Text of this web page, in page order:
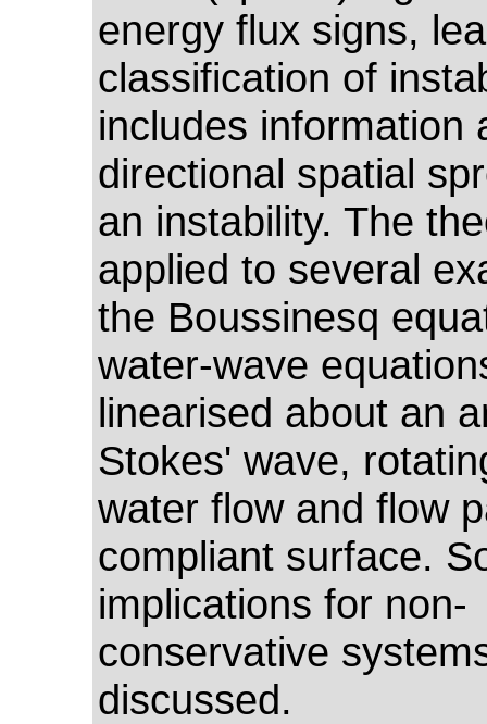
energy flux signs,
classification of
includes information
directional spatial
an instability. The
applied to several
the Boussinesq
water-wave
linearised about an
Stokes' wave,
water flow and flow
compliant surface.
implications for non-
conservative
discussed.